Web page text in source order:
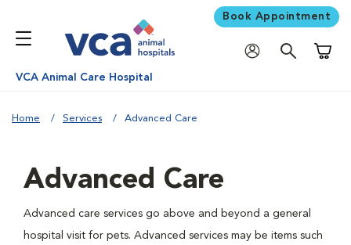
Book Appointment
VCA Animal Care Hospital
Home Services Advanced Care
Advanced Care
Advanced care services go above and beyond a general
hospital visit for pets. Advanced services may be items such